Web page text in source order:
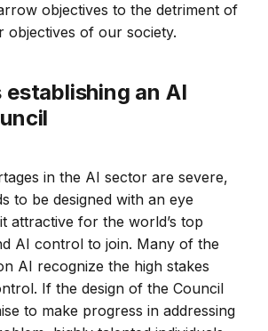
objectives to the detriment of
objectives of our society.
in the AI sector are severe,
to be designed with an eye
attractive for the world’s top
AI control to join. Many of the
AI recognize the high stakes
If the design of the Council
to make progress in addressing